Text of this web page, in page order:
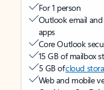
For 1 person
Outlook email
apps
Core Outlook
15 GB of mailbox
5 GB ofcloud
Web and mobile